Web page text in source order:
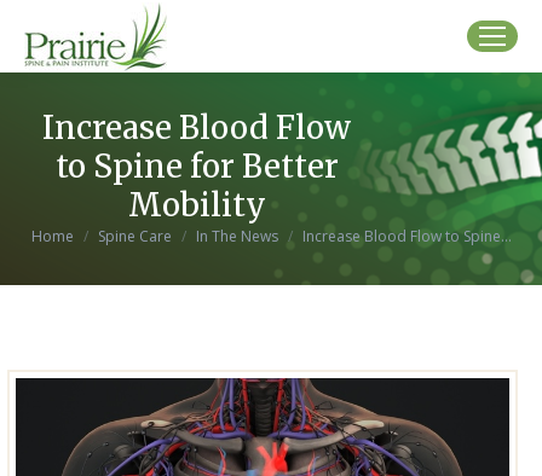
Increase Blood Flow
to Spine for Better
Mobility
You are here:
Home Spine Care In The News Increase Blood Flow to Spine…